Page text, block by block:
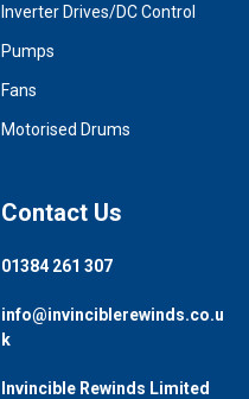
Inverter Drives/DC Control
Pumps
Fans
Motorised Drums
Contact Us
01384 261 307
info@invinciblerewinds.co.u
k
Invincible Rewinds Limited